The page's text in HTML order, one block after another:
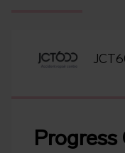
Progress